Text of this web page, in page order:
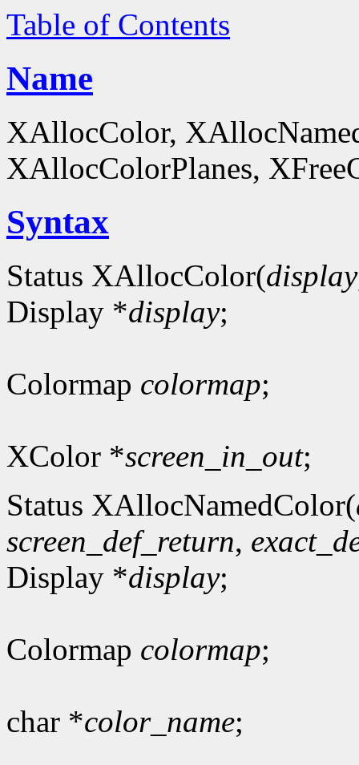
Table of Contents
Name
XAllocColor,
XAllocColorPlanes,
Syntax
Status XAllocColor(display
Display *display;
Colormap colormap;
XColor *screen_in_out;
Status XAllocNamedColor(
screen_def_return,
Display *display;
Colormap colormap;
char *color_name;